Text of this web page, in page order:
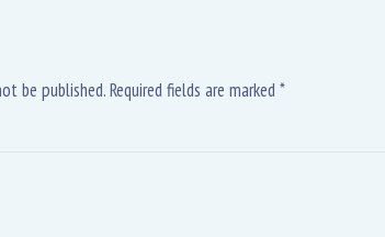
be published. Required fields are marked *